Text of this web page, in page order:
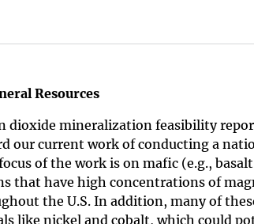
Resources
dioxide mineralization feasibility
our current work of conducting a
of the work is on mafic (e.g.,
that have high concentrations of
the U.S. In addition, many of
like nickel and cobalt, which could